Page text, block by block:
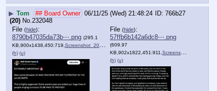
▶ Tom ## Board Owner 06/11/25 (Wed) 21:48:24
766b27
(20) No.232048
File (hide):
8790b47035da73b⋯.png (295.1
KB,900x1438,450:719, Screenshot_2025_06_11_at_1….png
(h) (u)
File (hide):
57ffb6b142a6dc8⋯.png
(609.97
KB,902x1822,451:911, Screenshot_2025_06_11_at_1….png
(h) (u)